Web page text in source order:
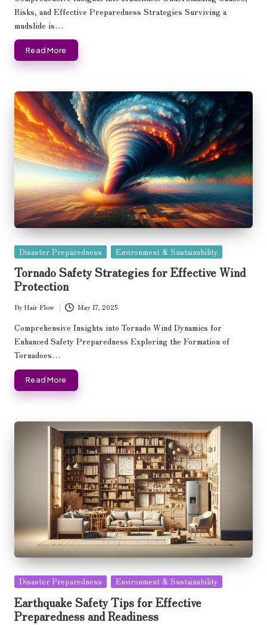
Risks, and Effective Preparedness Strategies Surviving a
mudslide is…
Read More
Posted
Disaster Preparedness Environment & Sustainability
Tornado Safety Strategies for Effective Wind
Protection
Posted
by
By Hair Flow May 17, 2025
Comprehensive Insights into Tornado Wind Dynamics for
Enhanced Safety Preparedness Exploring the Formation of
Tornadoes…
Read More
Posted
Disaster Preparedness Environment & Sustainability
Earthquake Safety Tips for Effective
Preparedness and Readiness